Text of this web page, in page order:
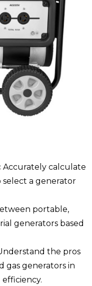
Accurately calculate
a generator
portable,
generators based
the pros
gas generators in
efficiency.